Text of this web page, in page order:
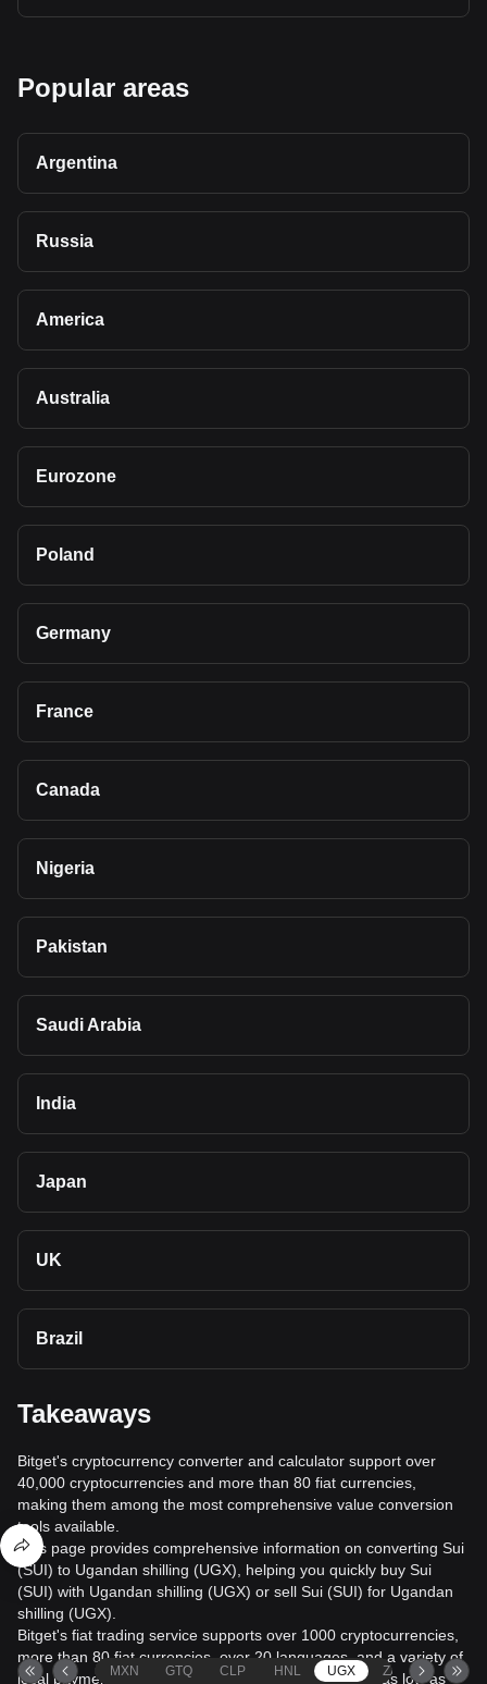
Popular areas
Argentina
Russia
America
Australia
Eurozone
Poland
Germany
France
Canada
Nigeria
Pakistan
Saudi Arabia
India
Japan
UK
Brazil
Takeaways
Bitget's cryptocurrency converter and calculator support over
40,000 cryptocurrencies and more than 80 fiat currencies,
making them among the most comprehensive value conversion
tools available.
This page provides comprehensive information on converting Sui
(SUI) to Ugandan shilling (UGX), helping you quickly buy Sui
(SUI) with Ugandan shilling (UGX) or sell Sui (SUI) for Ugandan
shilling (UGX).
Bitget's fiat trading service supports over 1000 cryptocurrencies,
more than 80 fiat currencies, over 20 languages, and a variety of
local payment methods. It offers fiat transaction fees as low as
MXN GTQ CLP HNL UGX ZAR TND